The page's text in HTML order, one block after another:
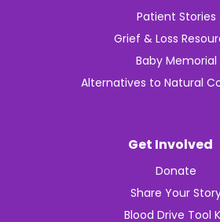
Patient Stories
Grief & Loss
Baby Memorial
Alternatives to Natural
Get Involved
Donate
Share Your
Blood Drive Tool